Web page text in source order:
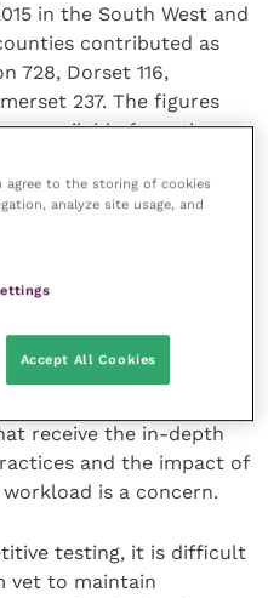
in the South West and
contributed as
728, Dorset 116,
237. The figures
available from the
for dairy herds does
role of the dairy herd in
receive the in-depth
and the impact of
is a concern.
testing, it is difficult
vet to maintain
agree to the storing of cookies
analyze site usage, and
Accept All Cookies